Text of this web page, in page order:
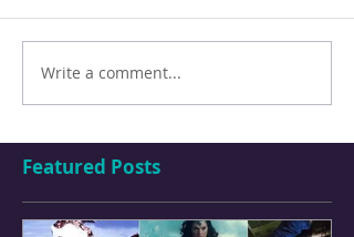
Write a comment...
Featured Posts